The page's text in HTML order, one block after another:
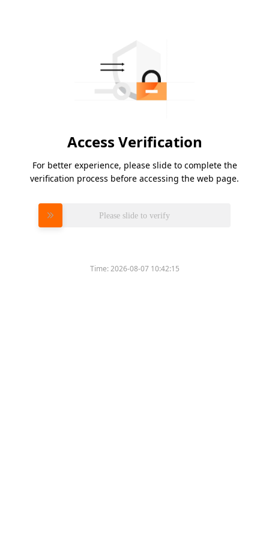
Access Verification
For better experience, please slide to complete the
verification process before accessing the web page.
Please slide to verify
Time:2026-08-07 10:42:15